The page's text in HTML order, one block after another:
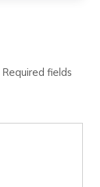
Required fields